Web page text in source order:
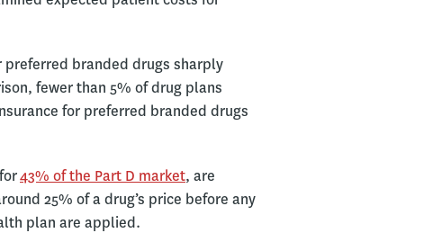
preferred branded drugs sharply
fewer than 5% of drug plans
for preferred branded drugs
43% of the Part D market, are
25% of a drug’s price before any
plan are applied.